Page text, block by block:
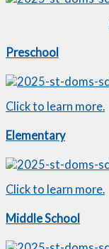
Preschool
Click to learn more.
Elementary
Click to learn more.
Middle School